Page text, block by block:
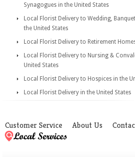
Synagogues in the United States
Local Florist Delivery to Wedding,
the United States
Local Florist Delivery to Retirement
Local Florist Delivery to Nursing &
United States
Local Florist Delivery to Hospices in the
Local Florist Delivery in the United States
Customer Service About Us